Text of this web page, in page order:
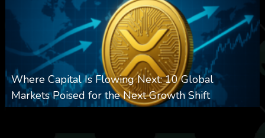
Where Capital Is Flowing Next: 10 Global
Markets Poised for the Next Growth Shift